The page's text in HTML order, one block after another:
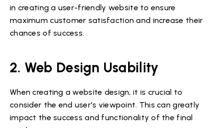
in creating a user-friendly website to ensure
maximum customer satisfaction and increase their
chances of success.
2. Web Design Usability
When creating a website design, it is crucial to
consider the end user's viewpoint. This can greatly
impact the success and functionality of the final